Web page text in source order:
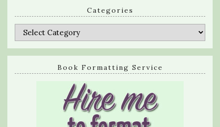
Categories
Categories
Book Formatting Service